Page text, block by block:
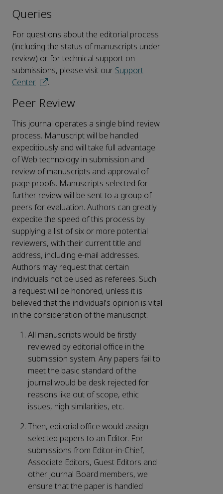
Queries
For questions about the editorial process
(including the status of manuscripts under
review) or for technical support on
submissions, please visit our Support
Center
.
Peer Review
This journal operates a single blind review
process. Manuscript will be handled
expeditiously and will take full advantage
of Web technology in submission and
review of manuscripts and approval of
page proofs. Manuscripts selected for
further review will be sent to a group of
peers for evaluation. Authors can greatly
expedite the speed of this process by
supplying a list of six or more potential
reviewers, with their current title and
address, including e-mail addresses.
Authors may request that certain
individuals not be used as referees. Such
a request will be honored, unless it is
believed that the individual's opinion is vital
in the consideration of the manuscript.
All manuscripts would be firstly
reviewed by editorial office in the
submission system. Any papers fail to
meet the basic standard of the
journal would be desk rejected for
reasons like out of scope, ethic
issues, high similarities, etc.
Then, editorial office would assign
selected papers to an Editor. For
submissions from Editor-in-Chief,
Associate Editors, Guest Editors and
other journal Board members, we
ensure that the paper is handled